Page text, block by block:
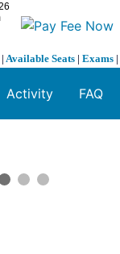
| Available Seats | Exams |
Activity FAQ